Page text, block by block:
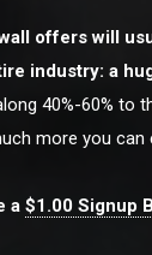
offers will
industry: a
40%-60% to
more you can
a $1.00 Signup